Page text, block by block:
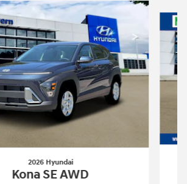
2026 Hyundai
Kona SE AWD